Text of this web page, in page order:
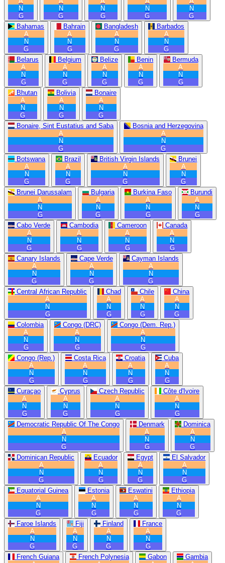
N
G
N
G
N
G
N
G
N
G
Bahamas
A
N
G
Bahrain
A
N
G
Bangladesh
A
N
G
Barbados
A
N
G
Belarus
A
N
G
Belgium
A
N
G
Belize
A
N
G
Benin
A
N
G
Bermuda
A
N
G
Bhutan
A
N
G
Bolivia
A
N
G
Bonaire
A
N
G
Bonaire, Sint Eustatius and Saba
A
N
G
Bosnia and Herzegovina
A
N
G
Botswana
A
N
G
Brazil
A
N
G
British Virgin Islands
A
N
G
Brunei
A
N
G
Brunei Darussalam
A
N
G
Bulgaria
A
N
G
Burkina Faso
A
N
G
Burundi
A
N
G
Cabo Verde
A
N
G
Cambodia
A
N
G
Cameroon
A
N
G
Canada
A
N
G
Canary Islands
A
N
G
Cape Verde
A
N
G
Cayman Islands
A
N
G
Central African Republic
A
N
G
Chad
A
N
G
Chile
A
N
G
China
A
N
G
Colombia
A
N
G
Congo (DRC)
A
N
G
Congo (Dem. Rep.)
A
N
G
Congo (Rep.)
A
N
G
Costa Rica
A
N
G
Croatia
A
N
G
Cuba
A
N
G
Curaçao
A
N
G
Cyprus
A
N
G
Czech Republic
A
N
G
Côte d'Ivoire
A
N
G
Democratic Republic Of The Congo
A
N
G
Denmark
A
N
G
Dominica
A
N
G
Dominican Republic
A
N
G
Ecuador
A
N
G
Egypt
A
N
G
El Salvador
A
N
G
Equatorial Guinea
A
N
G
Estonia
A
N
G
Eswatini
A
N
G
Ethiopia
A
N
G
Faroe Islands
A
N
G
Fiji
A
N
G
Finland
A
N
G
France
A
N
G
French Guiana
French Polynesia
Gabon
Gambia